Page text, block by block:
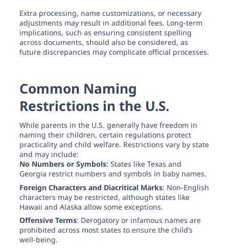
Extra processing, name customizations, or necessary
adjustments may result in additional fees. Long-term
implications, such as ensuring consistent spelling
across documents, should also be considered, as
future discrepancies may complicate official processes.
Common Naming
Restrictions in the U.S.
While parents in the U.S. generally have freedom in
naming their children, certain regulations protect
practicality and child welfare. Restrictions vary by state
and may include:
No Numbers or Symbols: States like Texas and
Georgia restrict numbers and symbols in baby names.
Foreign Characters and Diacritical Marks: Non-English
characters may be restricted, although states like
Hawaii and Alaska allow some exceptions.
Offensive Terms: Derogatory or infamous names are
prohibited across most states to ensure the child’s
well-being.